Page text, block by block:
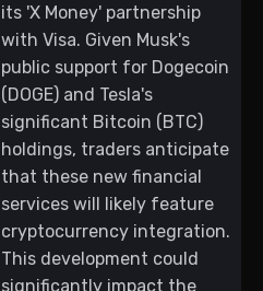
its 'X Money' partnership
with Visa. Given Musk's
public support for Dogecoin
(DOGE) and Tesla's
significant Bitcoin (BTC)
holdings, traders anticipate
that these new financial
services will likely feature
cryptocurrency integration.
This development could
significantly impact the